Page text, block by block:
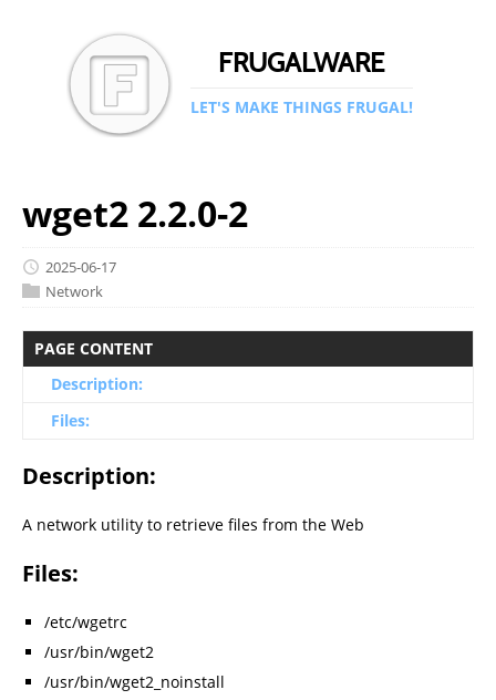
FRUGALWARE
LET'S MAKE THINGS FRUGAL!
wget2 2.2.0-2
2025-06-17
Network
PAGE CONTENT
Description:
Files:
Description:
A network utility to retrieve files from the Web
Files:
/etc/wgetrc
/usr/bin/wget2
/usr/bin/wget2_noinstall